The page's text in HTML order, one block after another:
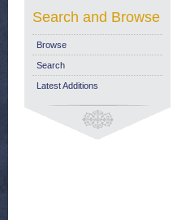
Search and Browse
Browse
Search
Latest Additions